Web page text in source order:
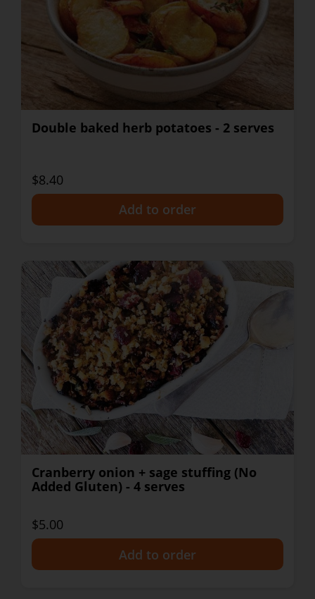
Double baked herb potatoes - 2 serves
$8.40
Cranberry onion + sage stuffing (No
Added Gluten) - 4 serves
$5.00